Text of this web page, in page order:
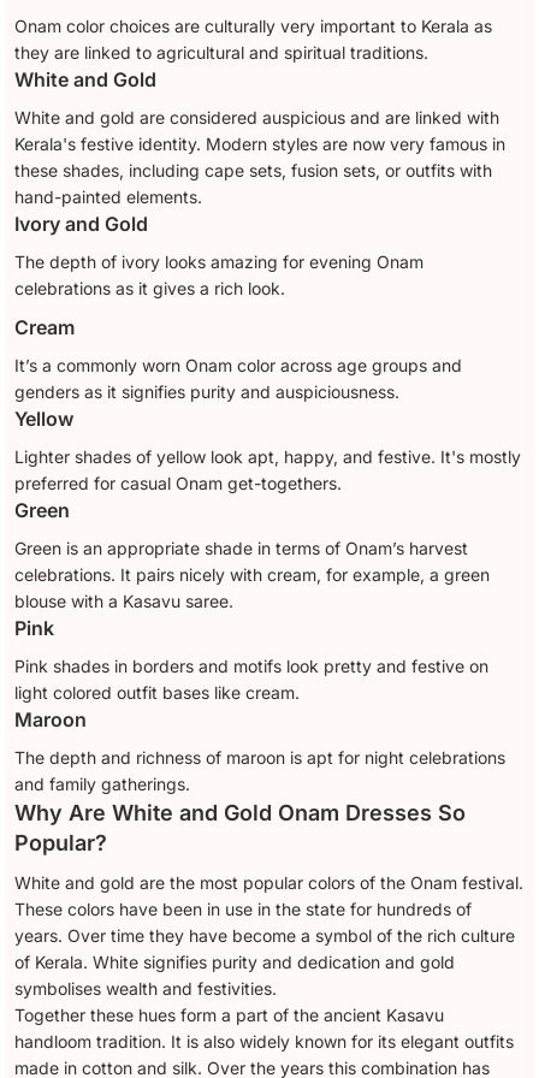
Onam color choices are culturally very important to Kerala as
they are linked to agricultural and spiritual traditions.
White and Gold
White and gold are considered auspicious and are linked with
Kerala's festive identity. Modern styles are now very famous in
these shades, including cape sets, fusion sets, or outfits with
hand-painted elements.
Ivory and Gold
The depth of ivory looks amazing for evening Onam
celebrations as it gives a rich look.
Cream
It’s a commonly worn Onam color across age groups and
genders as it signifies purity and auspiciousness.
Yellow
Lighter shades of yellow look apt, happy, and festive. It's mostly
preferred for casual Onam get-togethers.
Green
Green is an appropriate shade in terms of Onam’s harvest
celebrations. It pairs nicely with cream, for example, a green
blouse with a Kasavu saree.
Pink
Pink shades in borders and motifs look pretty and festive on
light colored outfit bases like cream.
Maroon
The depth and richness of maroon is apt for night celebrations
and family gatherings.
Why Are White and Gold Onam Dresses So
Popular?
White and gold are the most popular colors of the Onam festival.
These colors have been in use in the state for hundreds of
years. Over time they have become a symbol of the rich culture
of Kerala. White signifies purity and dedication and gold
symbolises wealth and festivities.
Together these hues form a part of the ancient Kasavu
handloom tradition. It is also widely known for its elegant outfits
made in cotton and silk. Over the years this combination has